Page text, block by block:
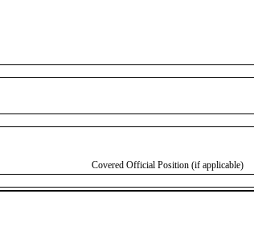
Covered Official Position (if applicable)